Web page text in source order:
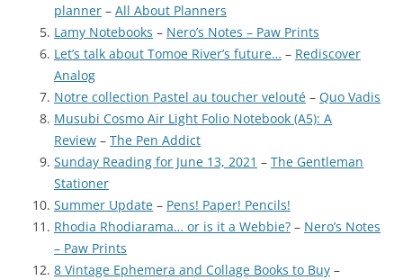
planner – All About Planners
Lamy Notebooks – Nero’s Notes – Paw Prints
Let’s talk about Tomoe River’s future… – Rediscover
Analog
Notre collection Pastel au toucher velouté – Quo Vadis
Musubi Cosmo Air Light Folio Notebook (A5): A
Review – The Pen Addict
Sunday Reading for June 13, 2021 – The Gentleman
Stationer
Summer Update – Pens! Paper! Pencils!
Rhodia Rhodiarama… or is it a Webbie? – Nero’s Notes
– Paw Prints
8 Vintage Ephemera and Collage Books to Buy –